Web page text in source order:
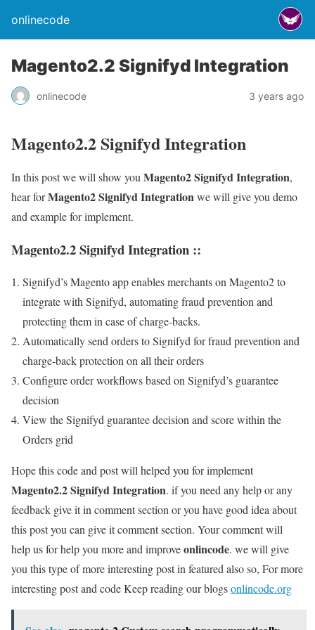
onlinecode
Magento2.2 Signifyd Integration
onlinecode 3 years ago
Magento2.2 Signifyd Integration
In this post we will show you Magento2 Signifyd Integration,
hear forMagento2 Signifyd Integrationwe will give you demo
and example for implement.
Magento2.2 Signifyd Integration ::
Signifyd’s Magento app enables merchants on Magento2 to
integrate with Signifyd, automating fraud prevention and
protecting them in case of charge-backs.
Automatically send orders to Signifyd for fraud prevention and
charge-back protection on all their orders
Configure order workflows based on Signifyd’s guarantee
decision
View the Signifyd guarantee decision and score within the
Orders grid
Hope this code and post will helped you for implement
Magento2.2 Signifyd Integration. if you need any help or any
feedback give it in comment section or you have good idea about
this post you can give it comment section. Your comment will
help us for help you more and improveonlincode. we will give
you this type of more interesting post in featured also so, For more
interesting post and code Keep reading our blogsonlincode.org